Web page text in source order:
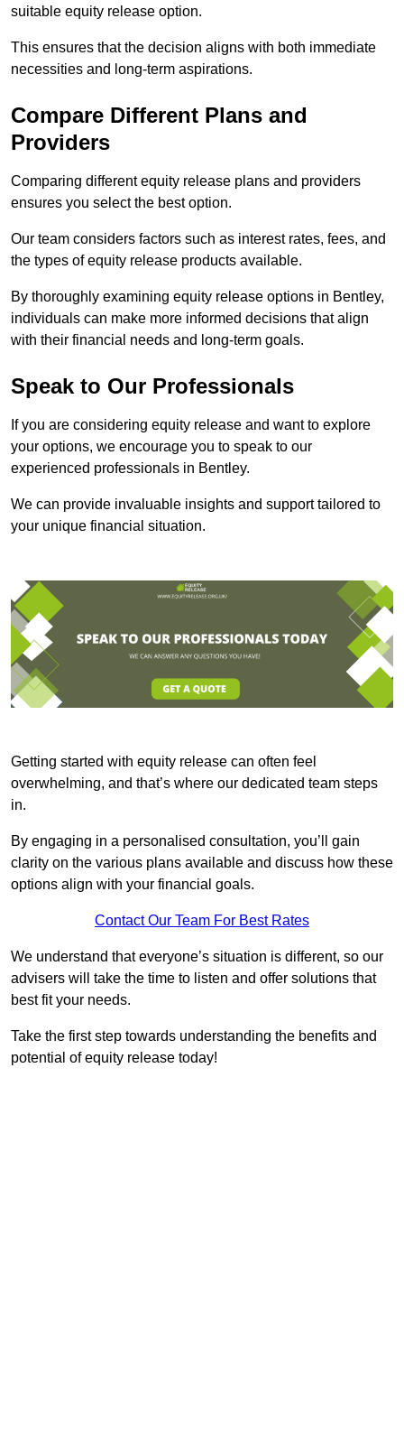
suitable equity release option.
This ensures that the decision aligns with both immediate
necessities and long-term aspirations.
Compare Different Plans and
Providers
Comparing different equity release plans and providers
ensures you select the best option.
Our team considers factors such as interest rates, fees, and
the types of equity release products available.
By thoroughly examining equity release options in Bentley,
individuals can make more informed decisions that align
with their financial needs and long-term goals.
Speak to Our Professionals
If you are considering equity release and want to explore
your options, we encourage you to speak to our
experienced professionals in Bentley.
We can provide invaluable insights and support tailored to
your unique financial situation.
Getting started with equity release can often feel
overwhelming, and that’s where our dedicated team steps
in.
By engaging in a personalised consultation, you’ll gain
clarity on the various plans available and discuss how these
options align with your financial goals.
Contact Our Team For Best Rates
We understand that everyone’s situation is different, so our
advisers will take the time to listen and offer solutions that
best fit your needs.
Take the first step towards understanding the benefits and
potential of equity release today!